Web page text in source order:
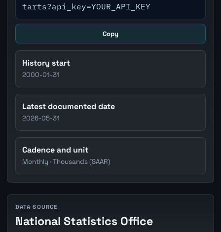
tarts?api_key=YOUR_API_KEY
Copy
History start
2000-01-31
Latest documented date
2026-05-31
Cadence and unit
Monthly · Thousands (SAAR)
DATA SOURCE
National Statistics Office